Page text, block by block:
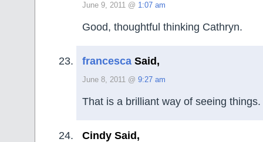
June 9, 2011 @ 1:07 am
Good, thoughtful thinking Cathryn.
francesca Said,
June 8, 2011 @ 9:27 am
That is a brilliant way of seeing
Cindy Said,